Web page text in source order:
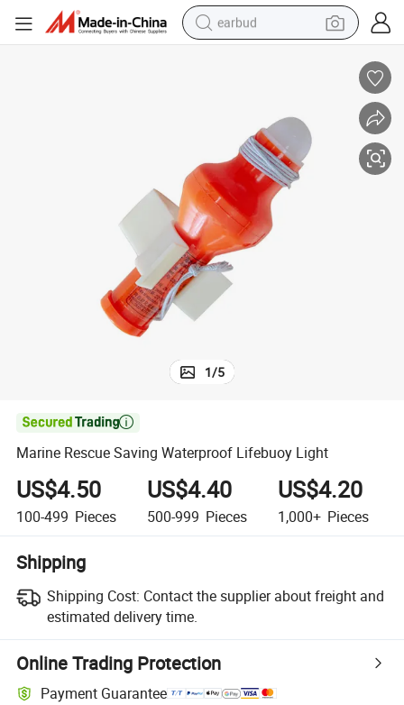
earbud
human hair wig
powder
wheel loader
living room sofa
electric bike
1/5

Marine Rescue Saving Waterproof Lifebuoy Light
US$4.50
100-499 Pieces
US$4.40
500-999 Pieces
US$4.20
1,000+ Pieces
Shipping
Shipping Cost: Contact the supplier about freight and
estimated delivery time.
Online Trading Protection
Payment Guarantee